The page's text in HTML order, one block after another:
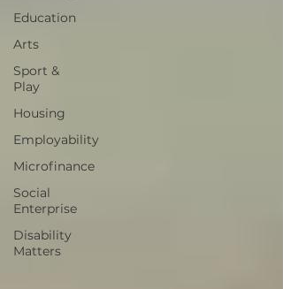
Education
Arts
Sport &
Play
Housing
Employability
Microfinance
Social
Enterprise
Disability
Matters